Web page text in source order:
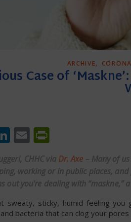
ARCHIVE,
Case of
LinkedIn
Email
CHHC via Dr. Axe – Many of
working or in public places,
out you’re dealing with “maskne,”
sweaty, sticky, humid feeling
bacteria that can clog your